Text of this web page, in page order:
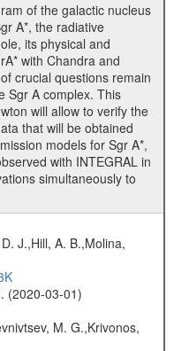
of the galactic nucleus
A*, the radiative
its physical and
with Chandra and
crucial questions remain
Sgr A complex. This
will allow to verify the
that will be obtained
models for Sgr A*,
with INTEGRAL in
simultaneously to
J.,Hill, A. B.,Molina,
(2020-03-01)
M. G.,Krivonos,